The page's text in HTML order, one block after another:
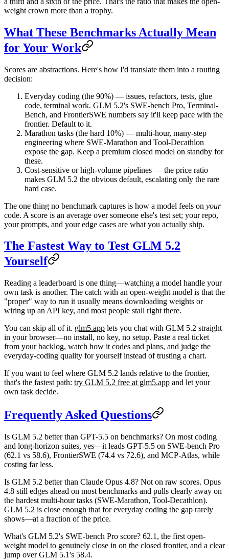
weight crown more than a trophy.
What These Benchmarks Actually Mean
for Your Work
Scores are abstractions. Here's how I'd translate them into a routing
decision:
Everyday coding (the 90%) — issues, refactors, tests, glue
code, terminal work. GLM 5.2's SWE-bench Pro, Terminal-
Bench, and FrontierSWE numbers say it'll keep pace with the
frontier. Default to it.
Marathon tasks (the hard 10%) — multi-hour, many-step
engineering where SWE-Marathon and Tool-Decathlon
expose the gap. Keep a premium closed model on standby for
these.
Cost-sensitive or high-volume pipelines — the price ratio
makes GLM 5.2 the obvious default, escalating only the rare
hard case.
The one thing no benchmark captures is how a model feels on your
code. A score is an average over someone else's test set; your repo,
your prompts, and your edge cases are what you actually ship.
The Fastest Way to Test GLM 5.2
Yourself
Reading a leaderboard is one thing—watching a model handle your
own task is another. The catch with an open-weight model is that the
"proper" way to run it usually means downloading weights or
wiring up an API key, and most people stall right there.
You can skip all of it. glm5.app lets you chat with GLM 5.2 straight
in your browser—no install, no key, no setup. Paste a real ticket
from your backlog, watch how it codes and plans, and judge the
everyday-coding quality for yourself instead of trusting a chart.
If you want to feel where GLM 5.2 lands relative to the frontier,
that's the fastest path: try GLM 5.2 free at glm5.app and let your
own task decide.
Frequently Asked Questions
Is GLM 5.2 better than GPT-5.5 on benchmarks? On most coding
and long-horizon suites, yes—it leads GPT-5.5 on SWE-bench Pro
(62.1 vs 58.6), FrontierSWE (74.4 vs 72.6), and MCP-Atlas, while
costing far less.
Is GLM 5.2 better than Claude Opus 4.8? Not on raw scores. Opus
4.8 still edges ahead on most benchmarks and pulls clearly away on
the hardest multi-hour tasks (SWE-Marathon, Tool-Decathlon).
GLM 5.2 is close enough that for everyday coding the gap rarely
shows—at a fraction of the price.
What's GLM 5.2's SWE-bench Pro score? 62.1, the first open-
weight model to genuinely close in on the closed frontier, and a clear
jump over GLM 5.1's 58.4.